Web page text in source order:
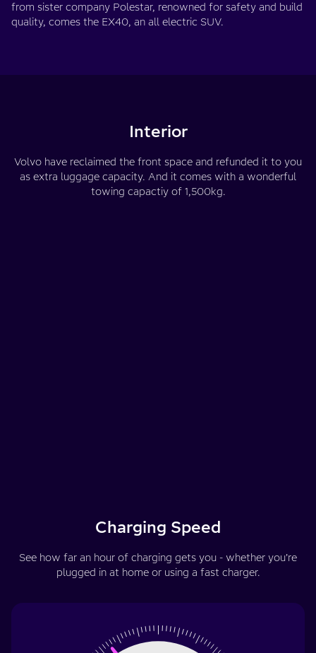
from sister company Polestar, renowned for safety and build
quality, comes the EX40, an all electric SUV.
Interior
Volvo have reclaimed the front space and refunded it to you
as extra luggage capacity. And it comes with a wonderful
towing capactiy of 1,500kg.
Charging Speed
See how far an hour of charging gets you - whether you’re
plugged in at home or using a fast charger.